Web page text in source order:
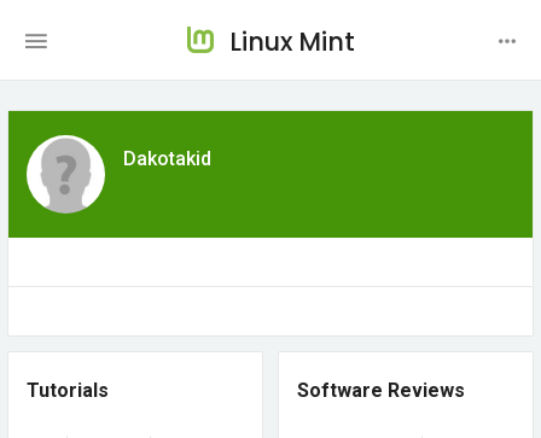
Linux Mint
Dakotakid
Tutorials Software Reviews